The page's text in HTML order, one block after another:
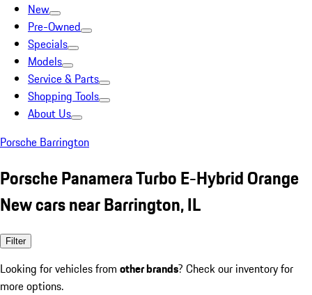
New
Pre-Owned
Specials
Models
Service & Parts
Shopping Tools
About Us
Porsche Barrington
Porsche Panamera Turbo E-Hybrid Orange
New cars near Barrington, IL
Filter
Looking for vehicles from other brands? Check our inventory for
more options.